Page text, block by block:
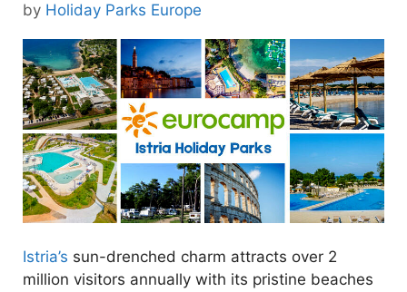
by Holiday Parks Europe
Istria’s sun-drenched charm attracts over 2
million visitors annually with its pristine beaches